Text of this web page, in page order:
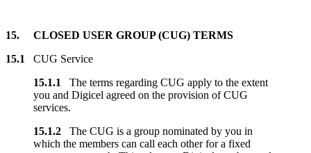
15. CLOSED USER GROUP (CUG) TERMS
15.1 CUG Service
15.1.1 The terms regarding CUG apply to the extent
you and Digicel agreed on the provision of CUG
services.
15.1.2 The CUG is a group nominated by you in
which the members can call each other for a fixed